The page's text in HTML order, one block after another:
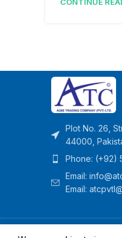
Plot No. 26,
44000,
Phone: (+92)
Email:
Email: